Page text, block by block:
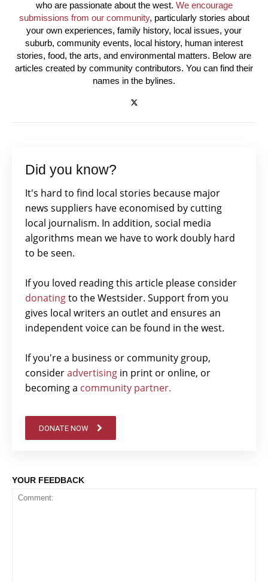
who are passionate about the west. We encourage
submissions from our community, particularly stories about
your own experiences, family history, local issues, your
suburb, community events, local history, human interest
stories, food, the arts, and environmental matters. Below are
articles created by community contributors. You can find their
names in the bylines.
Did you know?
It's hard to find local stories because major
news suppliers have economised by cutting
local journalism. In addition, social media
algorithms mean we have to work doubly hard
to be seen.
If you loved reading this article please consider
donatingto the Westsider. Support from you
gives local writers an outlet and ensures an
independent voice can be found in the west.
If you're a business or community group,
consideradvertising in print or online, or
becoming a community partner.
DONATE NOW
YOUR FEEDBACK